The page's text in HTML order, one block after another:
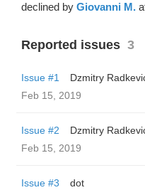
declined by Giovanni M.
Reported issues 3
Issue #1
Dzmitry
Feb 15, 2019
Issue #2
Dzmitry
Feb 15, 2019
Issue #3
dot